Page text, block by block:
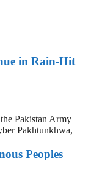
in Rain-Hit
Pakistan Army
Pakhtunkhwa,
Peoples